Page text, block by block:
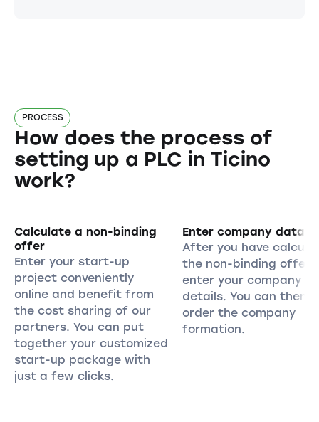
PROCESS
How does the process of
setting up a PLC in Ticino
work?
Calculate a non-binding
offer
Enter your start-up
project conveniently
online and benefit from
the cost sharing of our
partners. You can put
together your customized
start-up package with
just a few clicks.
Enter company data
After you have
the non-binding offer,
enter your company
details. You can then
order the company
formation.